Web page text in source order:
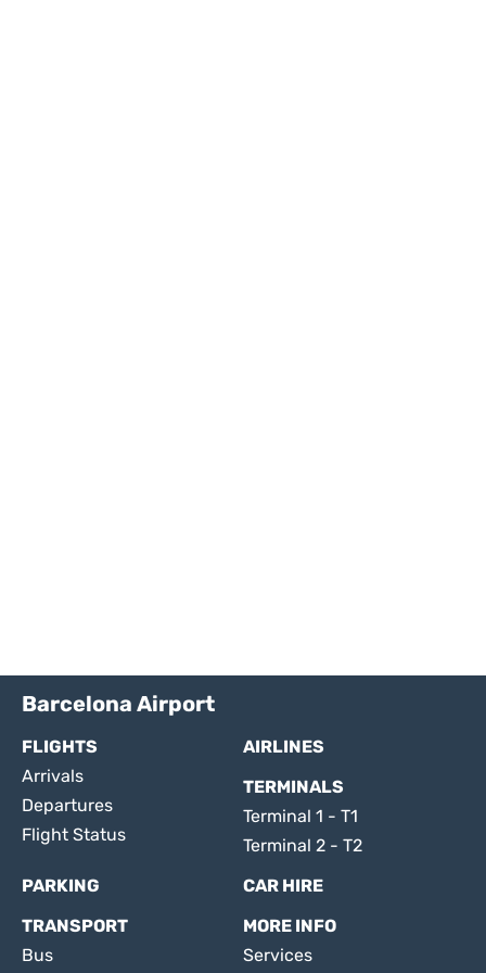
Barcelona Airport
FLIGHTS
Arrivals
Departures
Flight Status
AIRLINES
TERMINALS
Terminal 1 - T1
Terminal 2 - T2
PARKING
CAR HIRE
TRANSPORT
Bus
MORE INFO
Services